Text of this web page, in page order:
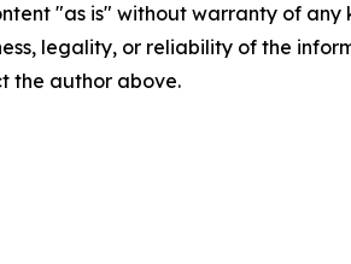
"as is" without warranty of
legality, or reliability of the
the author above.